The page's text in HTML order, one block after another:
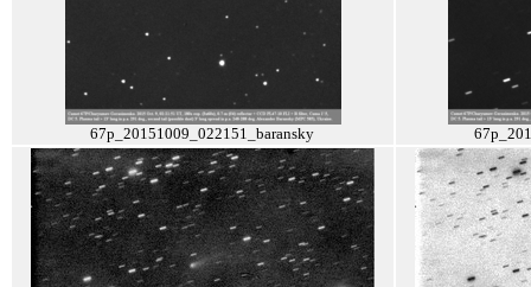
67p_20151009_022151_baransky